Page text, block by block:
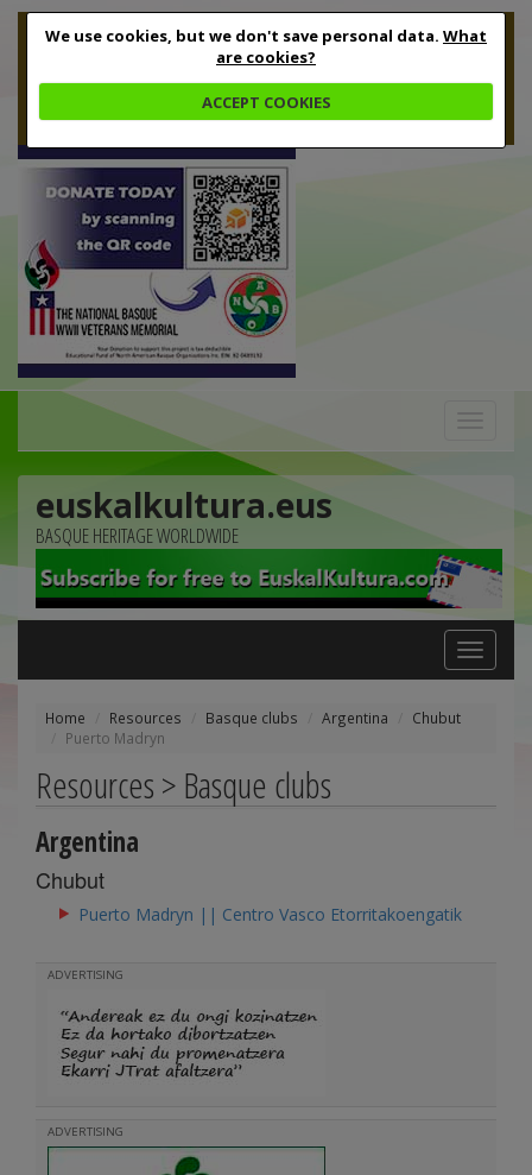
We use cookies, but we don't save personal data. What
are cookies?
ACCEPT COOKIES
euskalkultura.eus
BASQUE HERITAGE WORLDWIDE
Toggle
navigation
Home Resources Basque clubs Argentina
Chubut
Puerto Madryn
Resources > Basque clubs
Argentina
Chubut
Puerto Madryn || Centro Vasco Etorritakoengatik
ADVERTISING
ADVERTISING